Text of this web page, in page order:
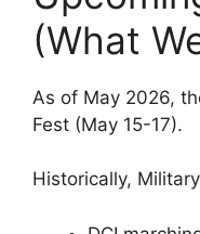
(What
As of May 2026,
Fest (May 15-17).
Historically,